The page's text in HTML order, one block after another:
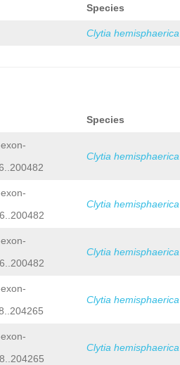
Species
Clytia hemisphaerica
Species
Clytia hemisphaerica
Clytia hemisphaerica
Clytia hemisphaerica
Clytia hemisphaerica
Clytia hemisphaerica